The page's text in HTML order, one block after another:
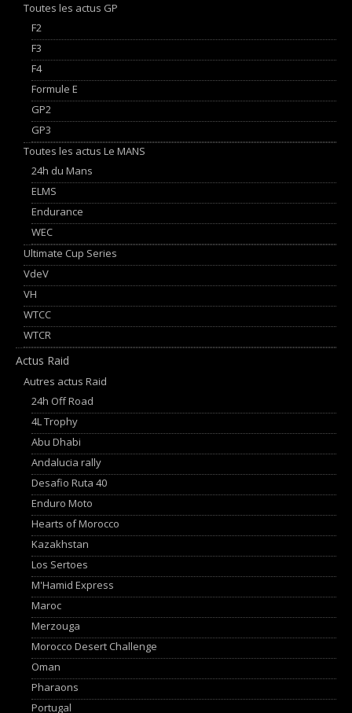
Toutes les actus GP
F2
F3
F4
Formule E
GP2
GP3
Toutes les actus Le MANS
24h du Mans
ELMS
Endurance
WEC
Ultimate Cup Series
VdeV
VH
WTCC
WTCR
Actus Raid
Autres actus Raid
24h Off Road
4L Trophy
Abu Dhabi
Andalucia rally
Desafio Ruta 40
Enduro Moto
Hearts of Morocco
Kazakhstan
Los Sertoes
M'Hamid Express
Maroc
Merzouga
Morocco Desert Challenge
Oman
Pharaons
Portugal